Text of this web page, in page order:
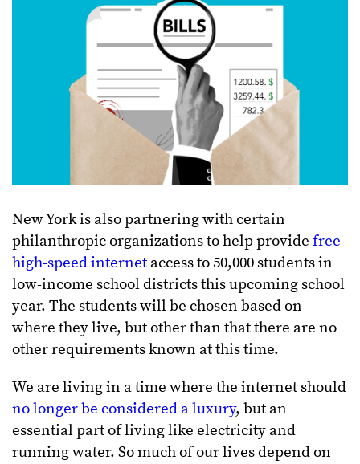
New York is also partnering with certain
philanthropic organizations to help provide free
high-speed internet access to 50,000 students in
low-income school districts this upcoming school
year. The students will be chosen based on
where they live, but other than that there are no
other requirements known at this time.
We are living in a time where the internet should
no longer be considered a luxury, but an
essential part of living like electricity and
running water. So much of our lives depend on